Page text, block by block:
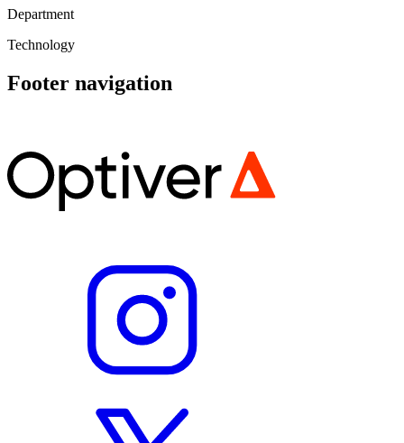
Department
Technology
Footer navigation